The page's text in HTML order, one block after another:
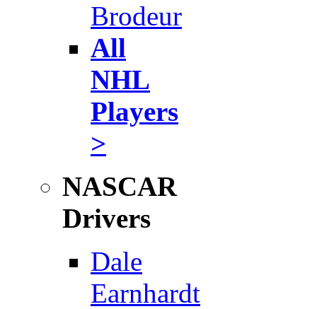
Brodeur
All
NHL
Players
>
NASCAR
Drivers
Dale
Earnhardt